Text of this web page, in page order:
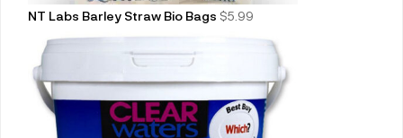
NT Labs Barley Straw Bio Bags $5.99